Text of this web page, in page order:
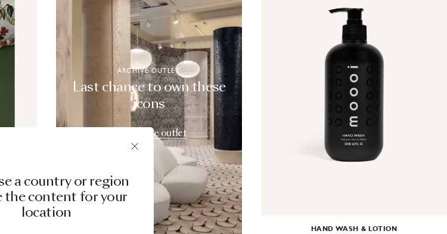
ARCHIVE OUTLET
Last chance to own these
icons
Explore the outlet
HAND WASH & LOTION
a country or region
the content for your
location